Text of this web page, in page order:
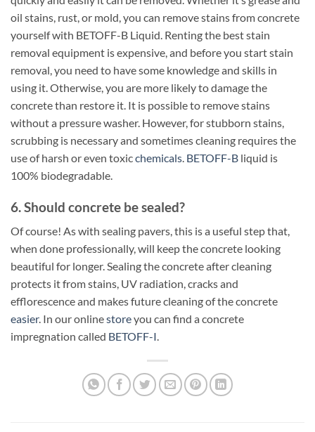
oil stains, rust, or mold, you can remove stains from concrete
yourself with BETOFF-B Liquid. Renting the best stain
removal equipment is expensive, and before you start stain
removal, you need to have some knowledge and skills in
using it. Otherwise, you are more likely to damage the
concrete than restore it. It is possible to remove stains
without a pressure washer. However, for stubborn stains,
scrubbing is necessary and sometimes cleaning requires the
use of harsh or even toxicchemicals. BETOFF-B liquid is
100% biodegradable.
6. Should concrete be sealed?
Of course! As with sealing pavers, this is a useful step that,
when done professionally, will keep the concrete looking
beautiful for longer. Sealing the concrete after cleaning
protects it from stains, UV radiation, cracks and
efflorescence and makes future cleaning of the concrete
easier. In our onlinestoreyou can find a concrete
impregnation called BETOFF-I.